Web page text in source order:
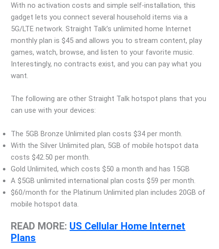
With no activation costs and simple self-installation, this
gadget lets you connect several household items via a
5G/LTE network. Straight Talk’s unlimited home Internet
monthly plan is $45 and allows you to stream content, play
games, watch, browse, and listen to your favorite music.
Interestingly, no contracts exist, and you can pay what you
want.
The following are other Straight Talk hotspot plans that you
can use with your devices:
The 5GB Bronze Unlimited plan costs $34 per month.
With the Silver Unlimited plan, 5GB of mobile hotspot data
costs $42.50 per month.
Gold Unlimited, which costs $50 a month and has 15GB
A $5GB unlimited international plan costs $59 per month.
$60/month for the Platinum Unlimited plan includes 20GB of
mobile hotspot data.
READ MORE: US Cellular Home Internet
Plans